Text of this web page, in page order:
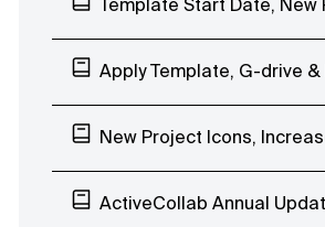
Template Start Date, New Project Header, Mobile App
Apply Template, G-drive & Dropbox Attachments
New Project Icons, Increased
ActiveCollab Annual